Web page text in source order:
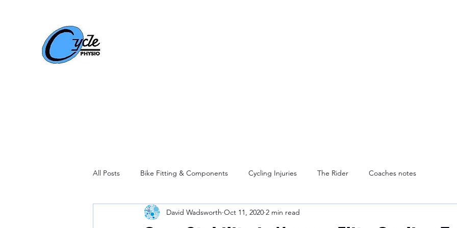
All Posts Bike Fitting & Components Cycling Injuries The Rider Coaches notes
David Wadsworth Oct 11, 2020 2 min read